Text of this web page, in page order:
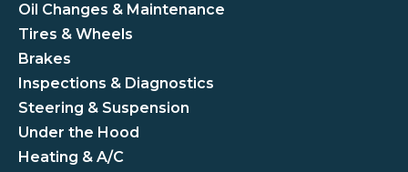
Oil Changes & Maintenance
Tires & Wheels
Brakes
Inspections & Diagnostics
Steering & Suspension
Under the Hood
Heating & A/C